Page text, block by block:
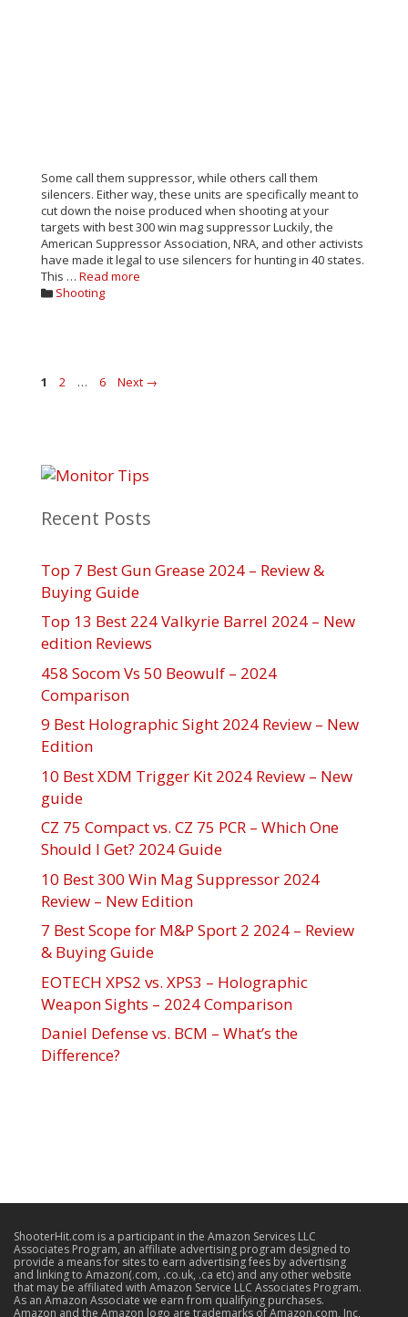
Some call them suppressor, while others call them
silencers. Either way, these units are specifically meant to
cut down the noise produced when shooting at your
targets with best 300 win mag suppressor Luckily, the
American Suppressor Association, NRA, and other activists
have made it legal to use silencers for hunting in 40 states.
This … Read more
Categories
Shooting
Post
Page
1 Page
2 … Page
6 Next →
Recent Posts
Top 7 Best Gun Grease 2024 – Review &
Buying Guide
Top 13 Best 224 Valkyrie Barrel 2024 – New
edition Reviews
458 Socom Vs 50 Beowulf – 2024
Comparison
9 Best Holographic Sight 2024 Review – New
Edition
10 Best XDM Trigger Kit 2024 Review – New
guide
CZ 75 Compact vs. CZ 75 PCR – Which One
Should I Get? 2024 Guide
10 Best 300 Win Mag Suppressor 2024
Review – New Edition
7 Best Scope for M&P Sport 2 2024 – Review
& Buying Guide
EOTECH XPS2 vs. XPS3 – Holographic
Weapon Sights – 2024 Comparison
Daniel Defense vs. BCM – What’s the
Difference?
ShooterHit.com is a participant in the Amazon Services LLC
Associates Program, an affiliate advertising program designed to
provide a means for sites to earn advertising fees by advertising
and linking to Amazon(.com, .co.uk, .ca etc) and any other website
that may be affiliated with Amazon Service LLC Associates Program.
As an Amazon Associate we earn from qualifying purchases.
Amazon and the Amazon logo are trademarks of Amazon.com, Inc,